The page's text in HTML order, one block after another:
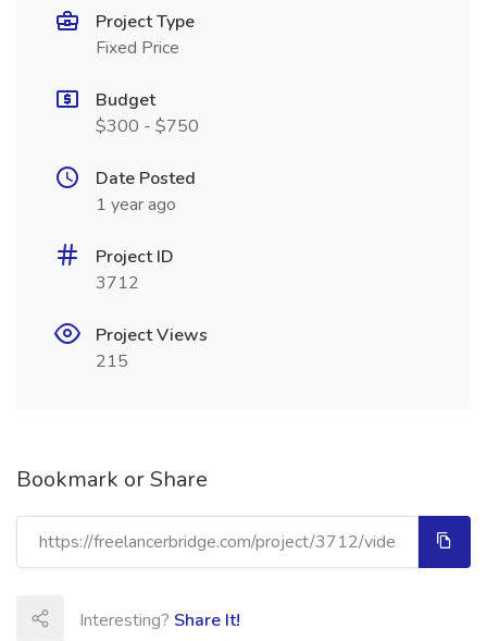
Project Type
Fixed Price
Budget
$300 - $750
Date Posted
1 year ago
Project ID
3712
Project Views
215
Bookmark or Share
Interesting? Share It!